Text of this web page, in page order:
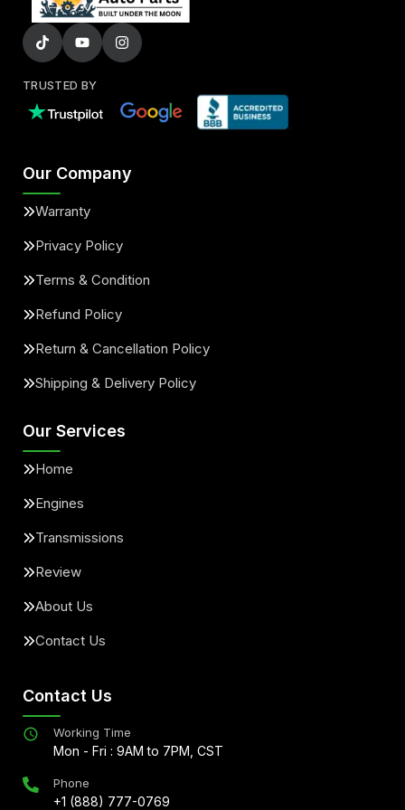
TRUSTED BY
Our Company
Warranty
Privacy Policy
Terms & Condition
Refund Policy
Return & Cancellation Policy
Shipping & Delivery Policy
Our Services
Home
Engines
Transmissions
Review
About Us
Contact Us
Contact Us
Working Time
Mon - Fri : 9AM to 7PM, CST
Phone
+1 (888) 777-0769